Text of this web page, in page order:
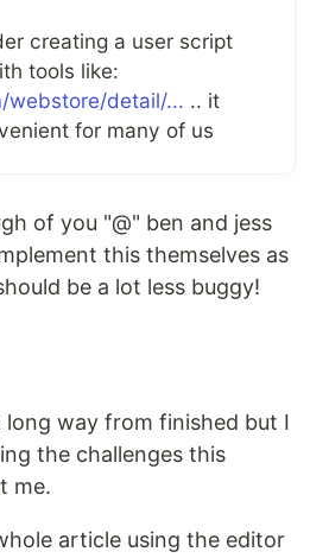
creating a user script
tools like:
webstore/detail/... .. it
for many of us
of you "@" ben and jess
this themselves as
be a lot less buggy!
long way from finished but I
the challenges this
me.
article using the editor